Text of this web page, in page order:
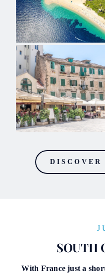
DISCOVER
SOUTH
With France just a